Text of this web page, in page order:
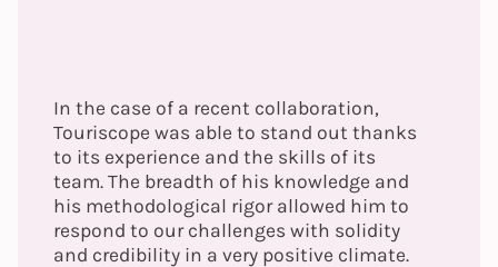
In the case of a recent collaboration,
Touriscope was able to stand out thanks
to its experience and the skills of its
team. The breadth of his knowledge and
his methodological rigor allowed him to
respond to our challenges with solidity
and credibility in a very positive climate.